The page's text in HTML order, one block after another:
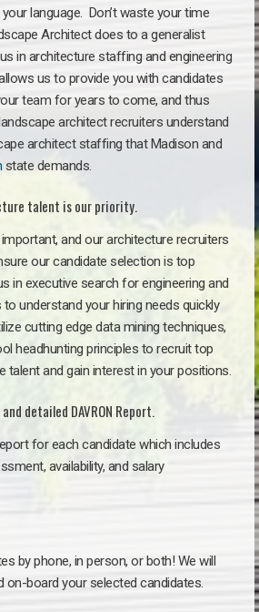
language. Don’t waste your time
Architect does to a generalist
in architecture staffing and engineering
us to provide you with candidates
team for years to come, and thus
architect recruiters understand
architect staffing that Madison and
state demands.
talent is our priority.
and our architecture recruiters
our candidate selection is top
in executive search for engineering and
understand your hiring needs quickly
cutting edge data mining techniques,
headhunting principles to recruit top
talent and gain interest in your positions.
detailed DAVRON Report.
for each candidate which includes
availability, and salary
by phone, in person, or both! We will
on-board your selected candidates.